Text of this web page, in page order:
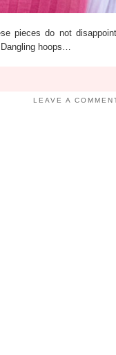
pieces do not
hoops…
LEAVE A